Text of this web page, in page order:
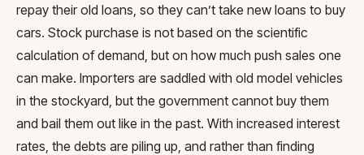
repay their old loans, so they can’t take new loans to buy
cars. Stock purchase is not based on the scientific
calculation of demand, but on how much push sales one
can make. Importers are saddled with old model vehicles
in the stockyard, but the government cannot buy them
and bail them out like in the past. With increased interest
rates, the debts are piling up, and rather than finding